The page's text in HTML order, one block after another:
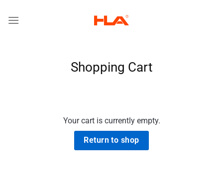
Shopping Cart
Your cart is currently empty.
Return to shop